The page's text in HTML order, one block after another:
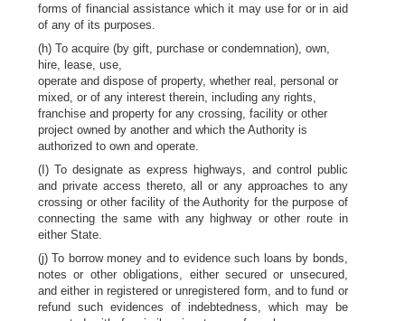
forms of financial assistance which it may use for or in aid
of any of its purposes.
(h) To acquire (by gift, purchase or condemnation), own,
hire, lease, use,
operate and dispose of property, whether real, personal or
mixed, or of any interest therein, including any rights,
franchise and property for any crossing, facility or other
project owned by another and which the Authority is
authorized to own and operate.
(I) To designate as express highways, and control public
and private access thereto, all or any approaches to any
crossing or other facility of the Authority for the purpose of
connecting the same with any highway or other route in
either State.
(j) To borrow money and to evidence such loans by bonds,
notes or other obligations, either secured or unsecured,
and either in registered or unregistered form, and to fund or
refund such evidences of indebtedness, which may be